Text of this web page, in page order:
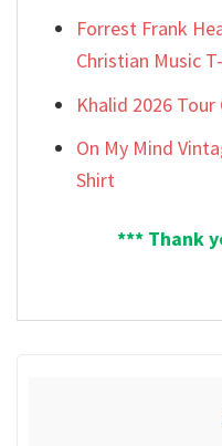
Forrest Frank
Christian Music
Khalid 2026
On My Mind
Shirt
*** Thank